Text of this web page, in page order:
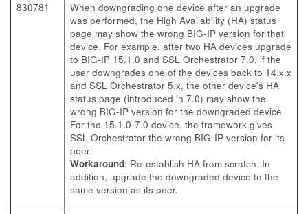
830781
When downgrading one device after an upgrade
was performed, the High Availability (HA) status
page may show the wrong BIG-IP version for that
device. For example, after two HA devices upgrade
to BIG-IP 15.1.0 and SSL Orchestrator 7.0, if the
user downgrades one of the devices back to 14.x.x
and SSL Orchestrator 5.x, the other device's HA
status page (introduced in 7.0) may show the
wrong BIG-IP version for the downgraded device.
For the 15.1.0-7.0 device, the framework gives
SSL Orchestrator the wrong BIG-IP version for its
peer.
Workaround: Re-establish HA from scratch. In
addition, upgrade the downgraded device to the
same version as its peer.